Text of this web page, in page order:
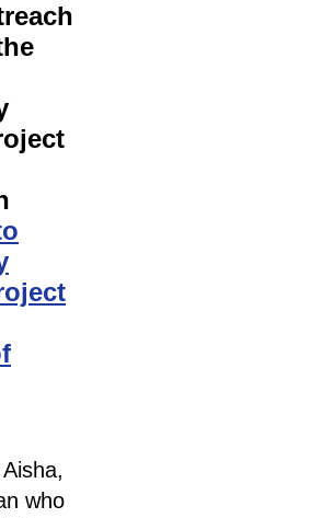
who